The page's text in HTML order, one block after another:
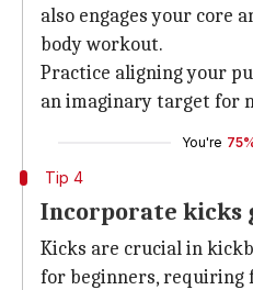
also engages your core
body workout.
Practice aligning your
an imaginary target for
You're
Tip 4
Incorporate kicks
Kicks are crucial in
for beginners, requiring